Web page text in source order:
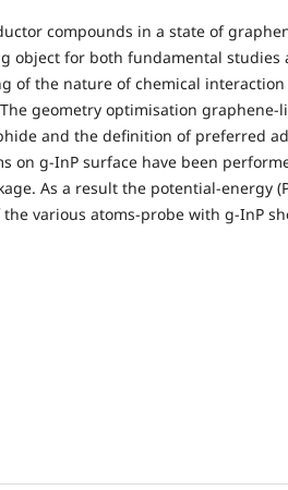
compounds in a state of
object for both fundamental studies
of the nature of chemical interaction
geometry optimisation graphene-
and the definition of preferred
on g-InP surface have been
As a result the potential-energy
various atoms-probe with g-InP